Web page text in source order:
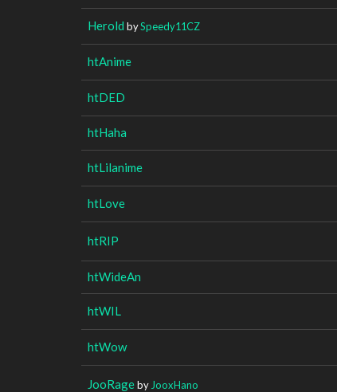
Herold bySpeedy11CZ
htAnime
htDED
htHaha
htLilanime
htLove
htRIP
htWideAn
htWIL
htWow
JooRageby JooxHano